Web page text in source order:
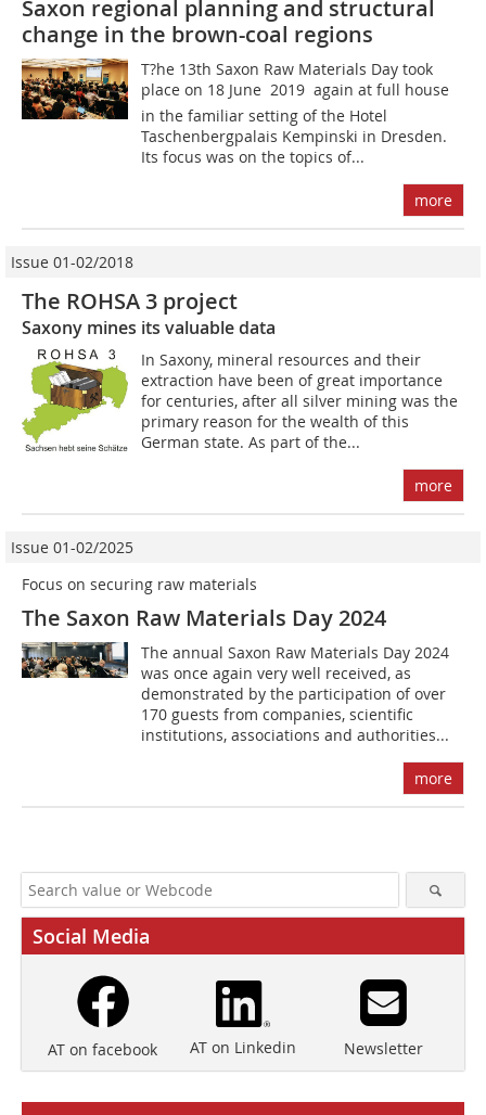
Saxon regional planning and structural
change in the brown-coal regions
T?he 13th Saxon Raw Materials Day took
place on 18 June 2019  again at full house 
in the familiar setting of the Hotel
Taschenbergpalais Kempinski in Dresden.
Its focus was on the topics of...
more
Issue 01-02/2018
The ROHSA 3 project
Saxony mines its valuable data
In Saxony, mineral resources and their
extraction have been of great importance
for centuries, after all silver mining was the
primary reason for the wealth of this
German state. As part of the...
more
Issue 01-02/2025
Focus on securing raw materials
The Saxon Raw Materials Day 2024
The annual Saxon Raw Materials Day 2024
was once again very well received, as
demonstrated by the participation of over
170 guests from companies, scientific
institutions, associations and authorities...
more
Social Media
AT on facebook AT on Linkedin Newsletter